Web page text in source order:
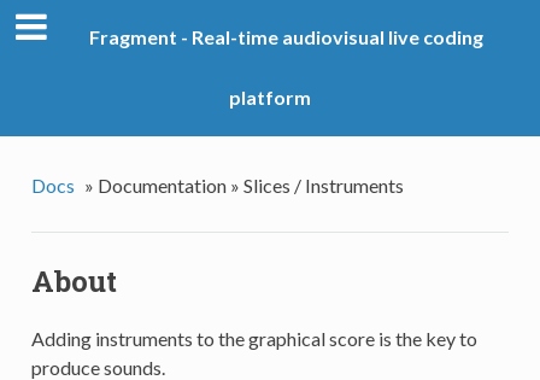
Fragment - Real-time audiovisual live coding
platform
Docs » Documentation » Slices / Instruments
About
Adding instruments to the graphical score is the key to
produce sounds.